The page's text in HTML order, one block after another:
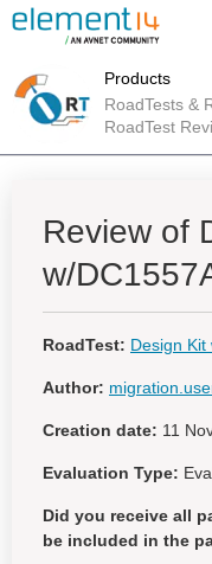
Products
RoadTests &
RoadTest
Review of
w/
RoadTest: Design Kit
Author:
Creation date: 11
Evaluation Type:
Did you receive all
be included in the